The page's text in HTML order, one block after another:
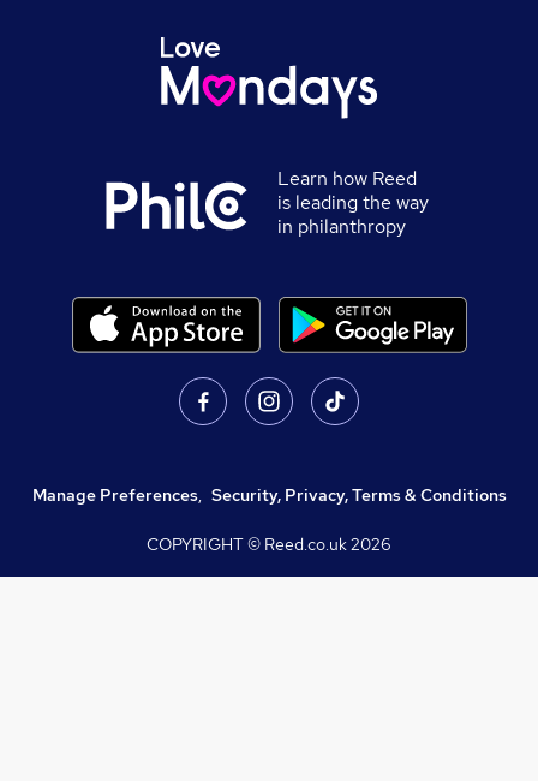
Learn how Reed
is leading the way
in philanthropy
Manage Preferences, Security, Privacy, Terms & Conditions
COPYRIGHT © Reed.co.uk2026